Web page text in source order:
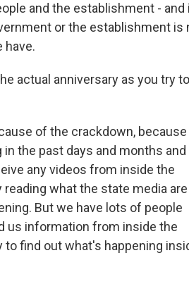
and the establishment - and
or the establishment is
have.
actual anniversary as you try to
of the crackdown,
the past days and months and
any videos from inside the
what the state media are
But we have lots of people
us information from inside the
to find out what's happening